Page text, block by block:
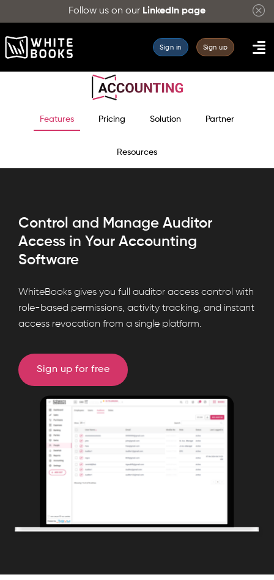
Follow us on our LinkedIn page
Sign in Sign up
Features Pricing Solution Partner
Resources
Control and Manage Auditor
Access in Your Accounting
Software
WhiteBooks
manages
auditor
with
role
permissions,
tracking,
control,
for
WhiteBooks gives you full auditor access control with
role-based permissions, activity tracking, and instant
access revocation from a single platform.
Sign up for free